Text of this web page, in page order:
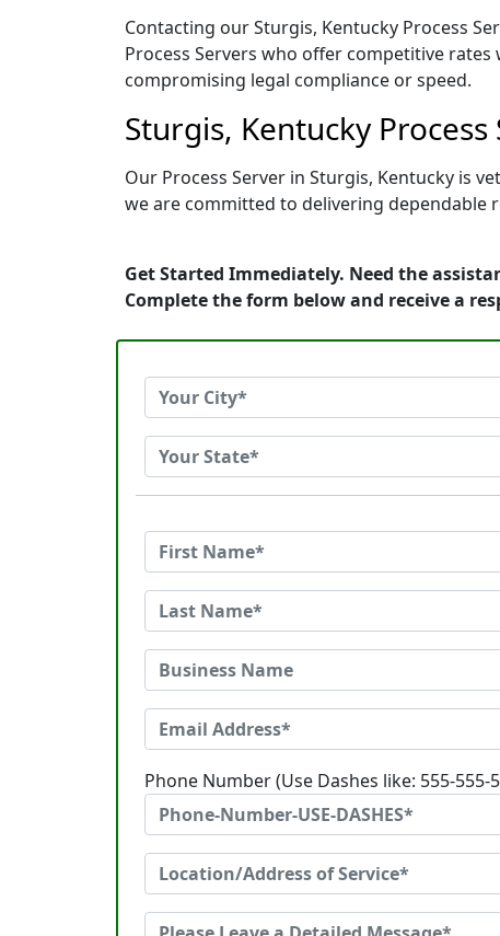
Contacting our Sturgis, Kentucky Process
Process Servers who offer competitive
compromising legal compliance or speed.
Sturgis, Kentucky
Our Process Server in Sturgis, Kentucky is
we are committed to delivering dependable
Get Started Immediately. Need the
Complete the form below and receive a
Phone Number (Use Dashes like: 555-555-